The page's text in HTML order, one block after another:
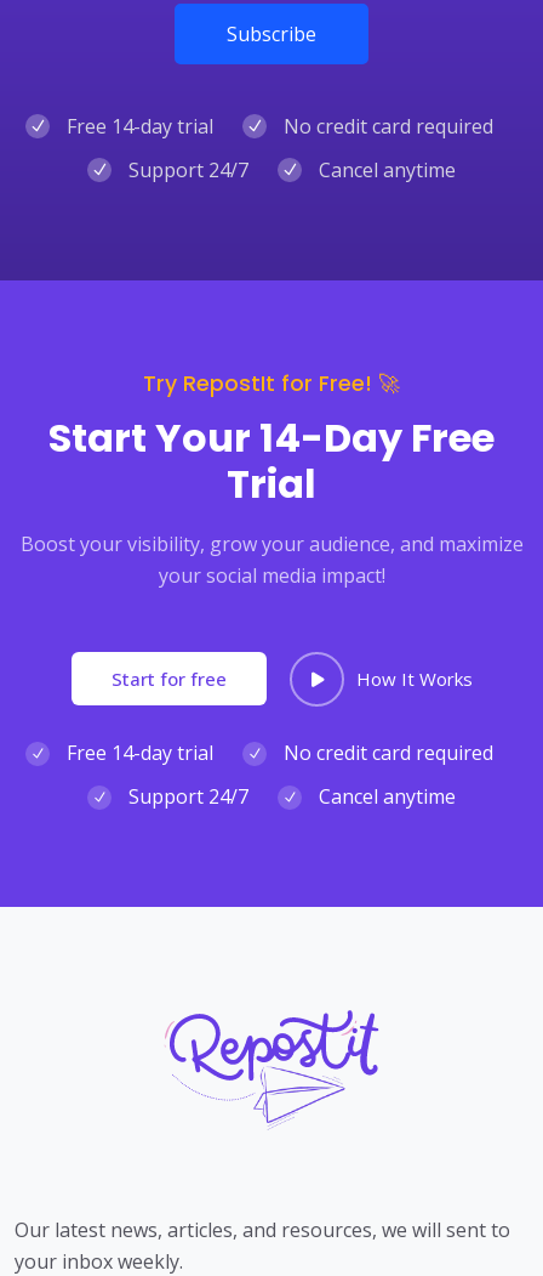
Free 14-day trial
No credit card required
Support 24/7
Cancel anytime
Try RepostIt for Free! 🚀
Start Your 14-Day Free
Trial
Boost your visibility, grow your audience, and maximize
your social media impact!
Start for free How It Works
Free 14-day trial
No credit card required
Support 24/7
Cancel anytime
Our latest news, articles, and resources, we will sent to
your inbox weekly.